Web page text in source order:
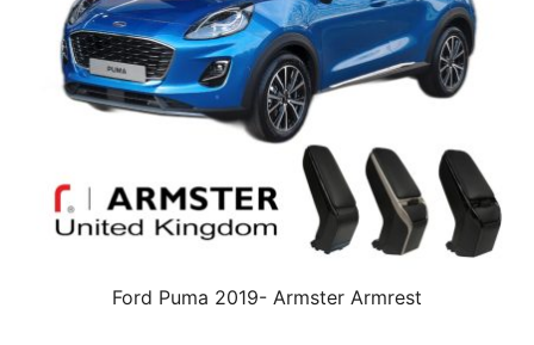
Ford Puma 2019- Armster Armrest